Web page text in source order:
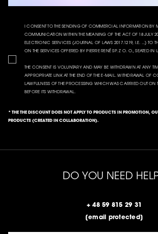
I CONSENT TO THE SENDING OF COMMERCIAL INFORMATION BY
COMMUNICATION WITHIN THE MEANING OF THE ACT OF 18 JULY
ELECTRONIC SERVICES (JOURNAL OF LAWS 2017.1219, I.E. ...) TO
ON THE SERVICES OFFERED BY PIERRE RENÉ SP. Z O. O., SEATED
THE CONSENT IS VOLUNTARY AND MAY BE WITHDRAWN AT ANY
APPROPRIATE LINK AT THE END OF THE E-MAIL. WITHDRAWAL OF
LAWFULNESS OF THE PROCESSING WHICH WAS CARRIED OUT ON
BEFORE ITS WITHDRAWAL.
* THE THE DISCOUNT DOES NOT APPLY TO PRODUCTS IN PROMOTION,
PRODUCTS (CREATED IN COLLABORATION).
DO YOU NEED
+ 48 59 815 29 31
[email protected]